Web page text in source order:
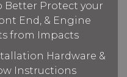
Better Protect your
End, & Engine
from Impacts
Hardware &
Instructions